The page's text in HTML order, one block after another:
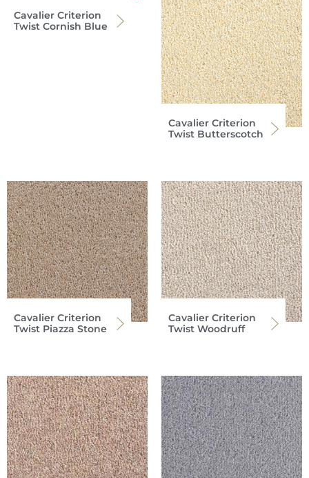
Cavalier Criterion
Twist Cornish Blue
Cavalier Criterion
Twist Butterscotch
Cavalier Criterion
Twist Piazza Stone
Cavalier Criterion
Twist Woodruff